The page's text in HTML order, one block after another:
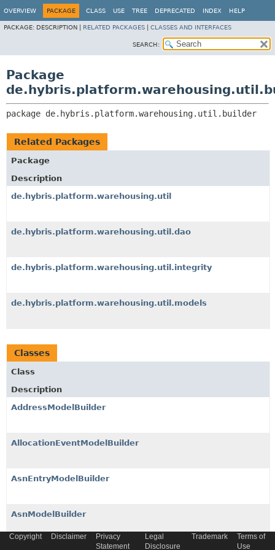
OVERVIEW PACKAGE CLASS USE TREE DEPRECATED INDEX HELP
PACKAGE: DESCRIPTION | RELATED PACKAGES CLASSES AND INTERFACES
SEARCH:
Package
package de.hybris.platform.warehousing.util.builder
Related Packages
Package
Description
de.hybris.platform.warehousing.util
de.hybris.platform.warehousing.util.dao
de.hybris.platform.warehousing.util.integrity
de.hybris.platform.warehousing.util.models
Classes
Class
Description
AddressModelBuilder
AllocationEventModelBuilder
AsnEntryModelBuilder
AsnModelBuilder
Copyright Disclaimer
Privacy
Statement
Legal
Disclosure
Trademark
Terms of
Use